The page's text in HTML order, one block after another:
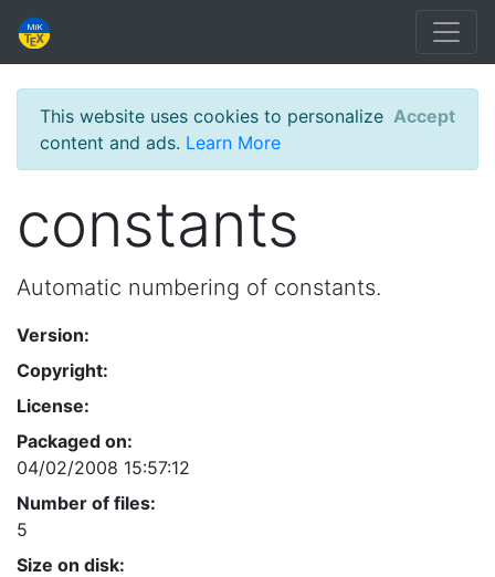
This website uses cookies to personalize
content and ads. Learn More
Accept
constants
Automatic numbering of constants.
Version:
Copyright:
License:
Packaged on:
04/02/2008 15:57:12
Number of files:
5
Size on disk: